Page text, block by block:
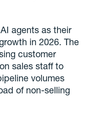
agents as their
in 2026. The
customer
sales staff to
volumes
of non-selling